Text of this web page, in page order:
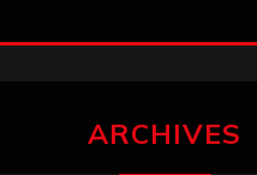
ARCHIVES